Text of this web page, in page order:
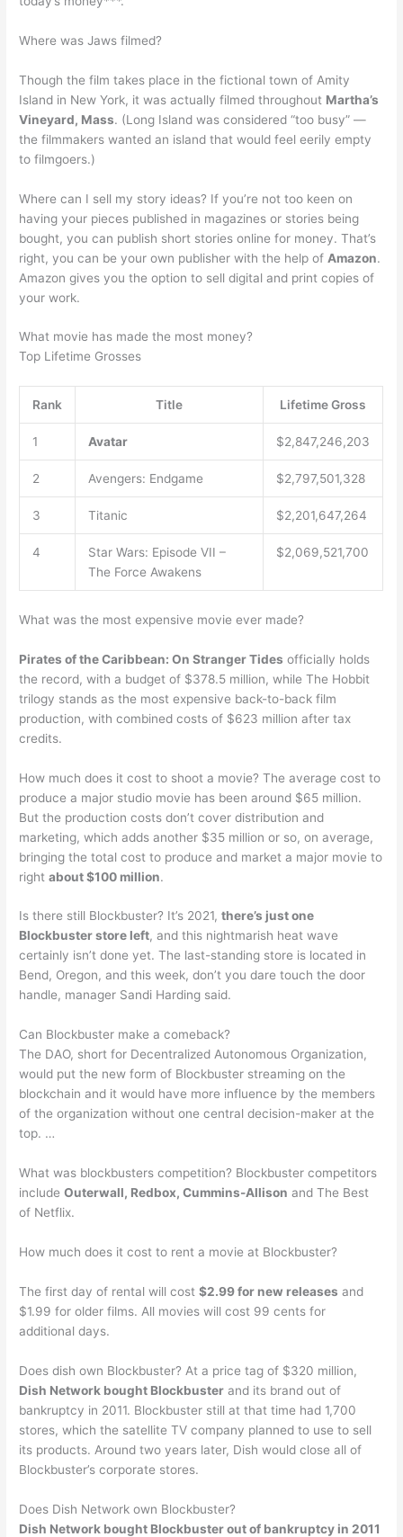
Where was Jaws filmed?
Though the film takes place in the fictional town of Amity
Island in New York, it was actually filmed throughout Martha’s
Vineyard, Mass. (Long Island was considered “too busy” —
the filmmakers wanted an island that would feel eerily empty
to filmgoers.)
Where can I sell my story ideas? If you’re not too keen on
having your pieces published in magazines or stories being
bought, you can publish short stories online for money. That’s
right, you can be your own publisher with the help of Amazon.
Amazon gives you the option to sell digital and print copies of
your work.
What movie has made the most money?
Top Lifetime Grosses
Rank Title Lifetime Gross
1 Avatar $2,847,246,203
2 Avengers: Endgame $2,797,501,328
3 Titanic $2,201,647,264
4
Star Wars: Episode VII –
The Force Awakens
$2,069,521,700
What was the most expensive movie ever made?
Pirates of the Caribbean: On Stranger Tides officially holds
the record, with a budget of $378.5 million, while The Hobbit
trilogy stands as the most expensive back-to-back film
production, with combined costs of $623 million after tax
credits.
How much does it cost to shoot a movie? The average cost to
produce a major studio movie has been around $65 million.
But the production costs don’t cover distribution and
marketing, which adds another $35 million or so, on average,
bringing the total cost to produce and market a major movie to
rightabout $100 million.
Is there still Blockbuster? It’s 2021,there’s just one
Blockbuster store left, and this nightmarish heat wave
certainly isn’t done yet. The last-standing store is located in
Bend, Oregon, and this week, don’t you dare touch the door
handle, manager Sandi Harding said.
Can Blockbuster make a comeback?
The DAO, short for Decentralized Autonomous Organization,
would put the new form of Blockbuster streaming on the
blockchain and it would have more influence by the members
of the organization without one central decision-maker at the
top. …
What was blockbusters competition? Blockbuster competitors
includeOuterwall, Redbox, Cummins-Allison and The Best
of Netflix.
How much does it cost to rent a movie at Blockbuster?
The first day of rental will cost$2.99 for new releases and
$1.99 for older films. All movies will cost 99 cents for
additional days.
Does dish own Blockbuster? At a price tag of $320 million,
Dish Network bought Blockbuster and its brand out of
bankruptcy in 2011. Blockbuster still at that time had 1,700
stores, which the satellite TV company planned to use to sell
its products. Around two years later, Dish would close all of
Blockbuster’s corporate stores.
Does Dish Network own Blockbuster?
Dish Network bought Blockbuster out of bankruptcy in 2011